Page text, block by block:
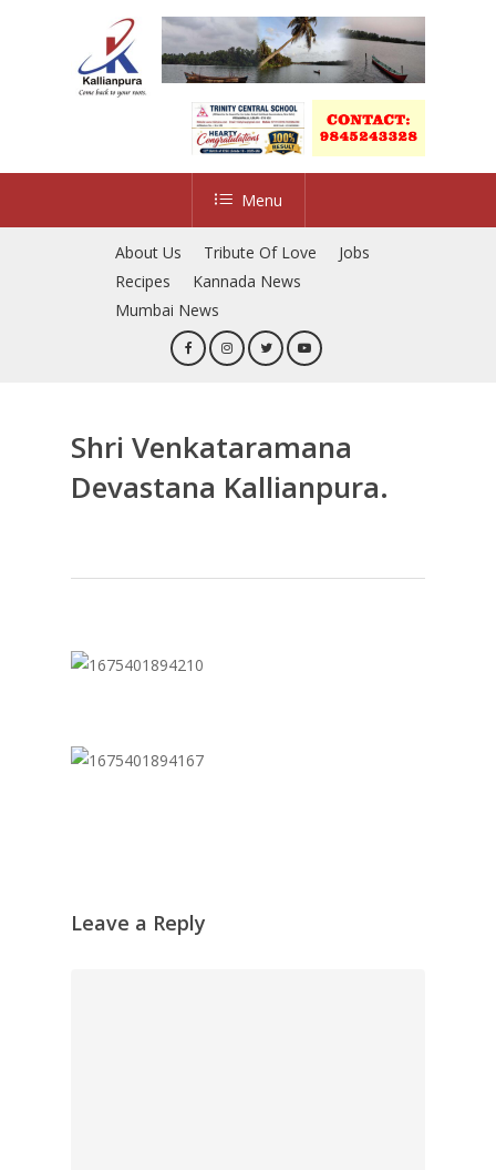
Menu
About Us Tribute Of Love
Jobs
Recipes
Kannada News
Mumbai News
Shri Venkataramana
Devastana Kallianpura.
Leave a Reply